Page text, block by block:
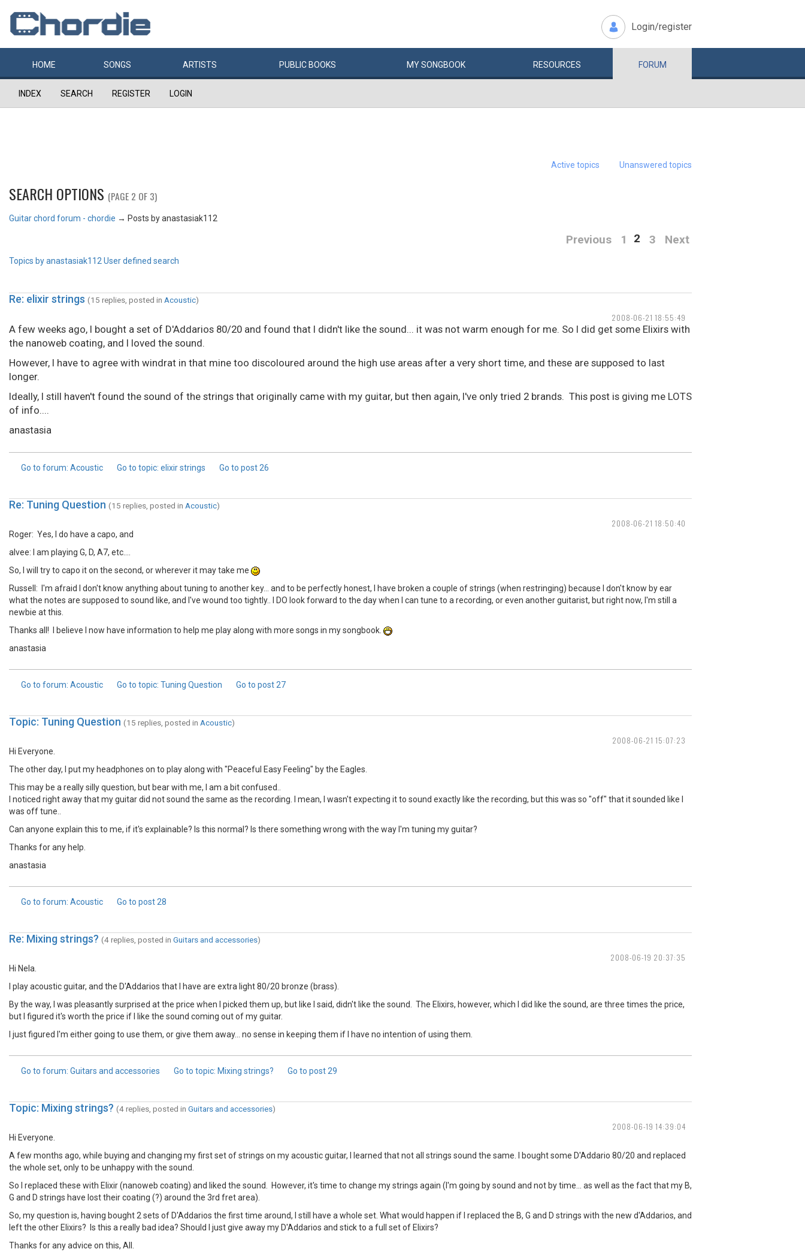
Login/register
HOME SONGS ARTISTS PUBLIC BOOKS MYSONGBOOK RESOURCES FORUM
INDEX SEARCH REGISTER LOGIN
Active topics Unanswered topics
SEARCH OPTIONS (PAGE 2 OF 3)
Guitar chord forum - chordie → Posts by anastasiak112
Previous 1 2 3 Next
Topics by anastasiak112User defined search
2008-06-21 18:55:49
Re: elixir strings (15 replies, posted in Acoustic)
A few weeks ago, I bought a set of D'Addarios 80/20 and found that I didn't like the sound... it was not warm enough for me. So I did get some Elixirs with
the nanoweb coating, and I loved the sound.
However, I have to agree with windrat in that mine too discoloured around the high use areas after a very short time, and these are supposed to last
longer.
Ideally, I still haven't found the sound of the strings that originally came with my guitar, but then again, I've only tried 2 brands. This post is giving me LOTS
of info....
anastasia
Go to forum: Acoustic Go to topic: elixir strings Go to post26
2008-06-21 18:50:40
Re: Tuning Question (15 replies, posted in Acoustic)
Roger: Yes, I do have a capo, and
alvee: I am playing G, D, A7, etc....
So, I will try to capo it on the second, or wherever it may take me
Russell: I'm afraid I don't know anything about tuning to another key... and to be perfectly honest, I have broken a couple of strings (when restringing) because I don't know by ear
what the notes are supposed to sound like, and I've wound too tightly.. I DO look forward to the day when I can tune to a recording, or even another guitarist, but right now, I'm still a
newbie at this.
Thanks all! I believe I now have information to help me play along with more songs in my songbook.
anastasia
Go to forum: Acoustic Go to topic: Tuning Question Go to post27
2008-06-21 15:07:23
Topic: Tuning Question (15 replies, posted in Acoustic)
Hi Everyone.
The other day, I put my headphones on to play along with "Peaceful Easy Feeling" by the Eagles.
This may be a really silly question, but bear with me, I am a bit confused..
I noticed right away that my guitar did not sound the same as the recording. I mean, I wasn't expecting it to sound exactly like the recording, but this was so "off" that it sounded like I
was off tune..
Can anyone explain this to me, if it's explainable? Is this normal? Is there something wrong with the way I'm tuning my guitar?
Thanks for any help.
anastasia
Go to forum: Acoustic Go to post28
2008-06-19 20:37:35
Re: Mixing strings? (4 replies, posted in Guitars and accessories)
Hi Nela.
I play acoustic guitar, and the D'Addarios that I have are extra light 80/20 bronze (brass).
By the way, I was pleasantly surprised at the price when I picked them up, but like I said, didn't like the sound. The Elixirs, however, which I did like the sound, are three times the price,
but I figured it's worth the price if I like the sound coming out of my guitar.
I just figured I'm either going to use them, or give them away... no sense in keeping them if I have no intention of using them.
Go to forum: Guitars and accessories Go to topic: Mixing strings? Go to post29
2008-06-19 14:39:04
Topic: Mixing strings? (4 replies, posted in Guitars and accessories)
Hi Everyone.
A few months ago, while buying and changing my first set of strings on my acoustic guitar, I learned that not all strings sound the same. I bought some D'Addario 80/20 and replaced
the whole set, only to be unhappy with the sound.
So I replaced these with Elixir (nanoweb coating) and liked the sound. However, it's time to change my strings again (I'm going by sound and not by time... as well as the fact that my B,
G and D strings have lost their coating (?) around the 3rd fret area).
So, my question is, having bought 2 sets of D'Addarios the first time around, I still have a whole set. What would happen if I replaced the B, G and D strings with the new d'Addarios, and
left the other Elixirs? Is this a really bad idea? Should I just give away my D'Addarios and stick to a full set of Elixirs?
Thanks for any advice on this, All.